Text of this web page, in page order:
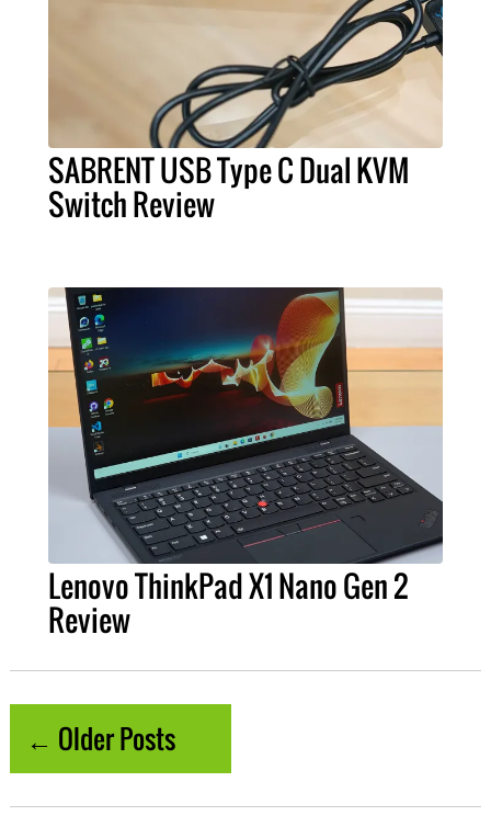
SABRENT USB Type C Dual KVM
Switch Review
Lenovo ThinkPad X1 Nano Gen 2
Review
← Older Posts